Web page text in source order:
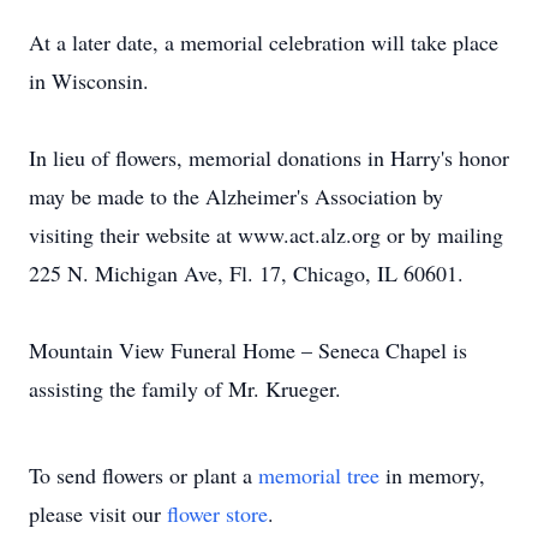
At a later date, a memorial celebration will take place
in Wisconsin.
In lieu of flowers, memorial donations in Harry's honor
may be made to the Alzheimer's Association by
visiting their website at www.act.alz.org or by mailing
225 N. Michigan Ave, Fl. 17, Chicago, IL 60601.
Mountain View Funeral Home – Seneca Chapel is
assisting the family of Mr. Krueger.
To send flowers or plant a memorial tree in memory,
please visit our flower store.